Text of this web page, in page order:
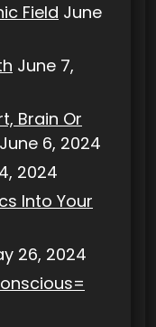
Field June
June 7,
Brain Or
June 6, 2024
2024
Into Your
26, 2024